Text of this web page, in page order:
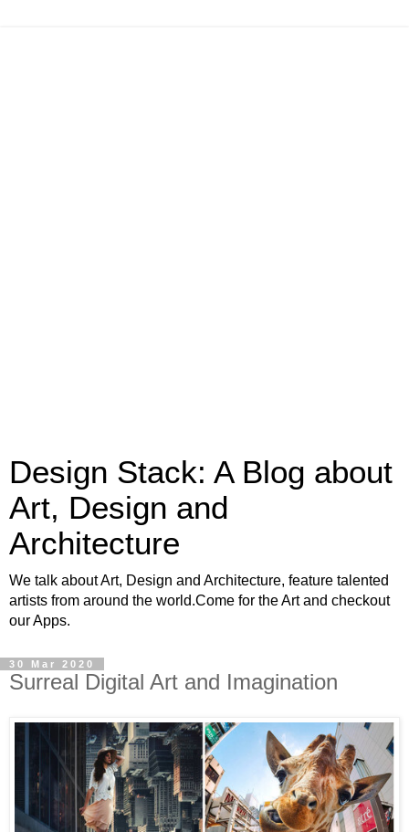
Design Stack: A Blog about
Art, Design and
Architecture
We talk about Art, Design and Architecture, feature talented
artists from around the world.Come for the Art and checkout
our Apps.
30 Mar 2020
Surreal Digital Art and Imagination